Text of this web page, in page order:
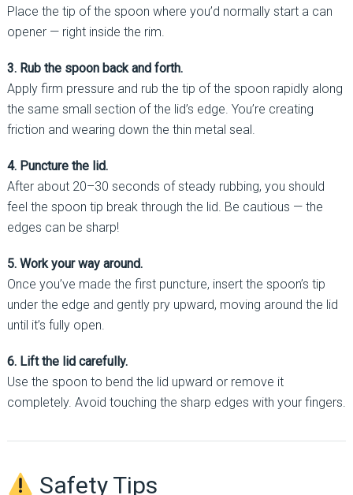
Place the tip of the spoon where you’d normally start a can
opener — right inside the rim.
3. Rub the spoon back and forth.
Apply firm pressure and rub the tip of the spoon rapidly along
the same small section of the lid’s edge. You’re creating
friction and wearing down the thin metal seal.
4. Puncture the lid.
After about 20–30 seconds of steady rubbing, you should
feel the spoon tip break through the lid. Be cautious — the
edges can be sharp!
5. Work your way around.
Once you’ve made the first puncture, insert the spoon’s tip
under the edge and gently pry upward, moving around the lid
until it’s fully open.
6. Lift the lid carefully.
Use the spoon to bend the lid upward or remove it
completely. Avoid touching the sharp edges with your fingers.
Safety Tips